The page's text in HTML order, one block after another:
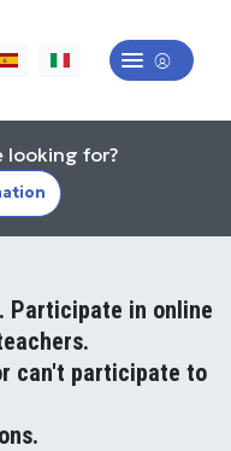
looking for?
Participate in online
can't participate to